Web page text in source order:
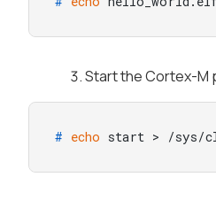
Start the Cortex-M
# echo start > /sys/